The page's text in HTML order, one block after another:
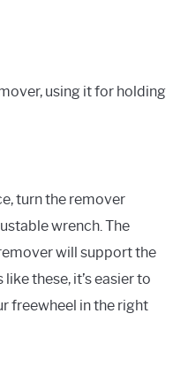
using it for holding
turn the remover
wrench. The
will support the
these, it’s easier to
freewheel in the right